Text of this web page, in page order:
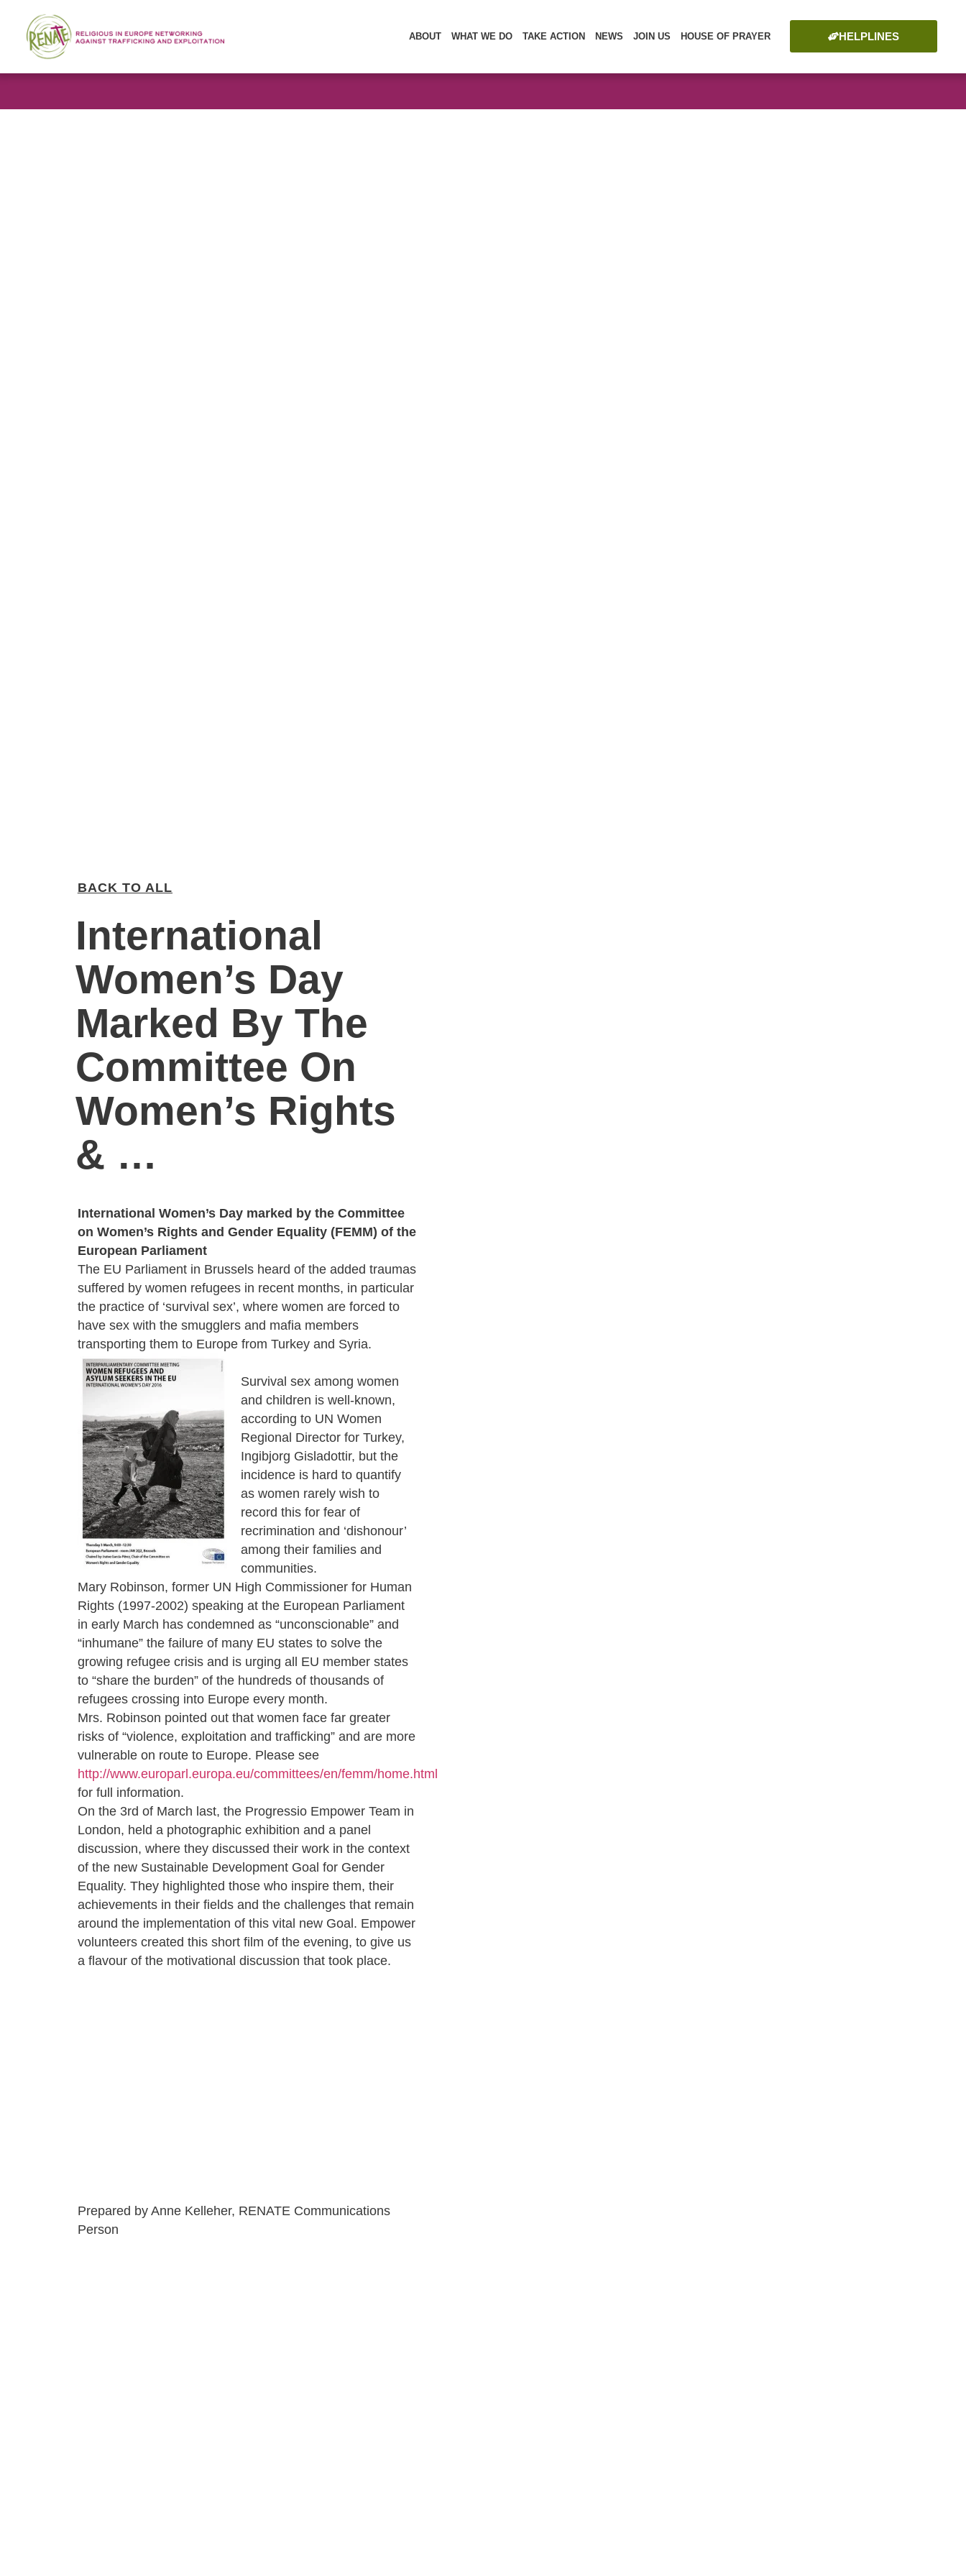
ABOUT WHAT WE DO TAKE ACTION NEWS JOIN US HOUSE OF PRAYER HELPLINES
BACK TO ALL
International
Women’s Day
Marked By The
Committee On
Women’s Rights
& …
International Women’s Day marked by the Committee
on Women’s Rights and Gender Equality (FEMM) of the
European Parliament
The EU Parliament in Brussels heard of the added traumas
suffered by women refugees in recent months, in particular
the practice of ‘survival sex’, where women are forced to
have sex with the smugglers and mafia members
transporting them to Europe from Turkey and Syria.
Survival sex among women
and children is well-known,
according to UN Women
Regional Director for Turkey,
Ingibjorg Gisladottir, but the
incidence is hard to quantify
as women rarely wish to
record this for fear of
recrimination and ‘dishonour’
among their families and
communities.
Mary Robinson, former UN High Commissioner for Human
Rights (1997-2002) speaking at the European Parliament
in early March has condemned as “unconscionable” and
“inhumane” the failure of many EU states to solve the
growing refugee crisis and is urging all EU member states
to “share the burden” of the hundreds of thousands of
refugees crossing into Europe every month.
Mrs. Robinson pointed out that women face far greater
risks of “violence, exploitation and trafficking” and are more
vulnerable on route to Europe. Please see
http://www.europarl.europa.eu/committees/en/femm/home.html
for full information.
On the 3rd of March last, the Progressio Empower Team in
London, held a photographic exhibition and a panel
discussion, where they discussed their work in the context
of the new Sustainable Development Goal for Gender
Equality. They highlighted those who inspire them, their
achievements in their fields and the challenges that remain
around the implementation of this vital new Goal. Empower
volunteers created this short film of the evening, to give us
a flavour of the motivational discussion that took place.
Prepared by Anne Kelleher, RENATE Communications
Person